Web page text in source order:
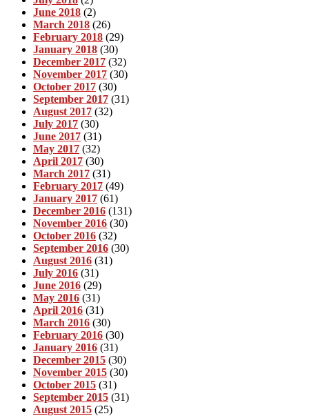
June 2018 (2)
March 2018 (26)
February 2018 (29)
January 2018 (30)
December 2017 (32)
November 2017 (30)
October 2017 (30)
September 2017 (31)
August 2017 (32)
July 2017 (30)
June 2017 (31)
May 2017 (32)
April 2017 (30)
March 2017 (31)
February 2017 (49)
January 2017 (61)
December 2016 (131)
November 2016 (30)
October 2016 (32)
September 2016 (30)
August 2016 (31)
July 2016 (31)
June 2016 (29)
May 2016 (31)
April 2016 (31)
March 2016 (30)
February 2016 (30)
January 2016 (31)
December 2015 (30)
November 2015 (30)
October 2015 (31)
September 2015 (31)
August 2015 (25)